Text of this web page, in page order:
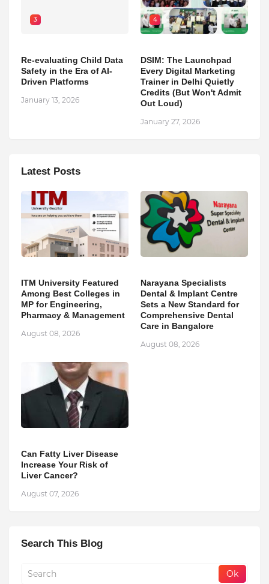
3
Re-evaluating Child Data
Safety in the Era of AI-
Driven Platforms
January 13, 2026
4
DSIM: The Launchpad
Every Digital Marketing
Trainer in Delhi Quietly
Credits (But Won't Admit
Out Loud)
January 27, 2026
Latest Posts
ITM University Featured
Among Best Colleges in
MP for Engineering,
Pharmacy & Management
August 08, 2026
Narayana Specialists
Dental & Implant Centre
Sets a New Standard for
Comprehensive Dental
Care in Bangalore
August 08, 2026
Can Fatty Liver Disease
Increase Your Risk of
Liver Cancer?
August 07, 2026
Search This Blog